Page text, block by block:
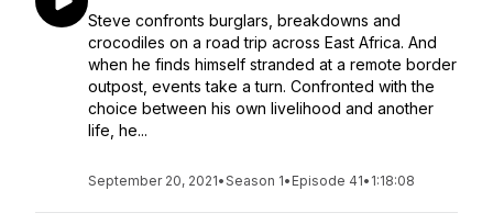
Steve confronts burglars, breakdowns and
crocodiles on a road trip across East Africa. And
when he finds himself stranded at a remote border
outpost, events take a turn. Confronted with the
choice between his own livelihood and another
life, he...
September 20, 2021•Season 1• Episode 41• 1:18:08